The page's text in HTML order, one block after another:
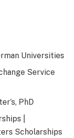
Universities
Service
PhD
|
Scholarships